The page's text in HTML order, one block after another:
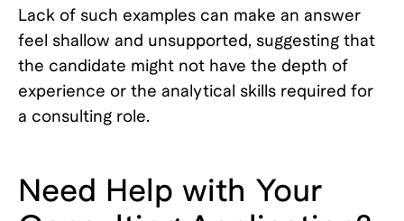
Lack of such examples can make an answer
feel shallow and unsupported, suggesting that
the candidate might not have the depth of
experience or the analytical skills required for
a consulting role.
Need Help with Your